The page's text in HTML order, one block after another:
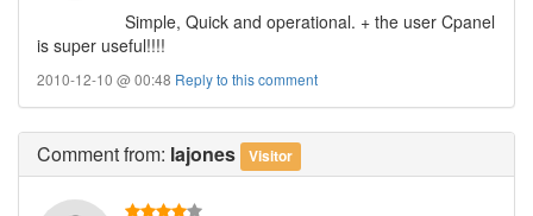
Simple, Quick and operational. + the user Cpanel
is super useful!!!!
2010-12-10 @ 00:48 Reply to this comment
Commentfrom: lajones Visitor